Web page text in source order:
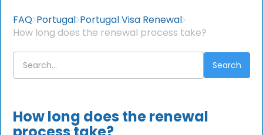
FAQ Portugal Portugal Visa Renewal
How long does the renewal process take?
How long does the renewal